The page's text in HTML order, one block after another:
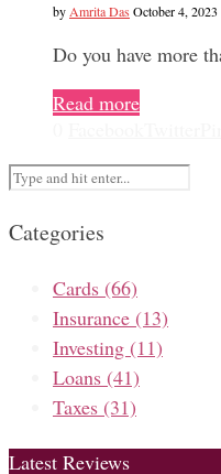
by Amrita Das October 4, 2023
Do you have more
Read more
Categories
Cards (66)
Insurance (13)
Investing (11)
Loans (41)
Taxes (31)
Latest Reviews